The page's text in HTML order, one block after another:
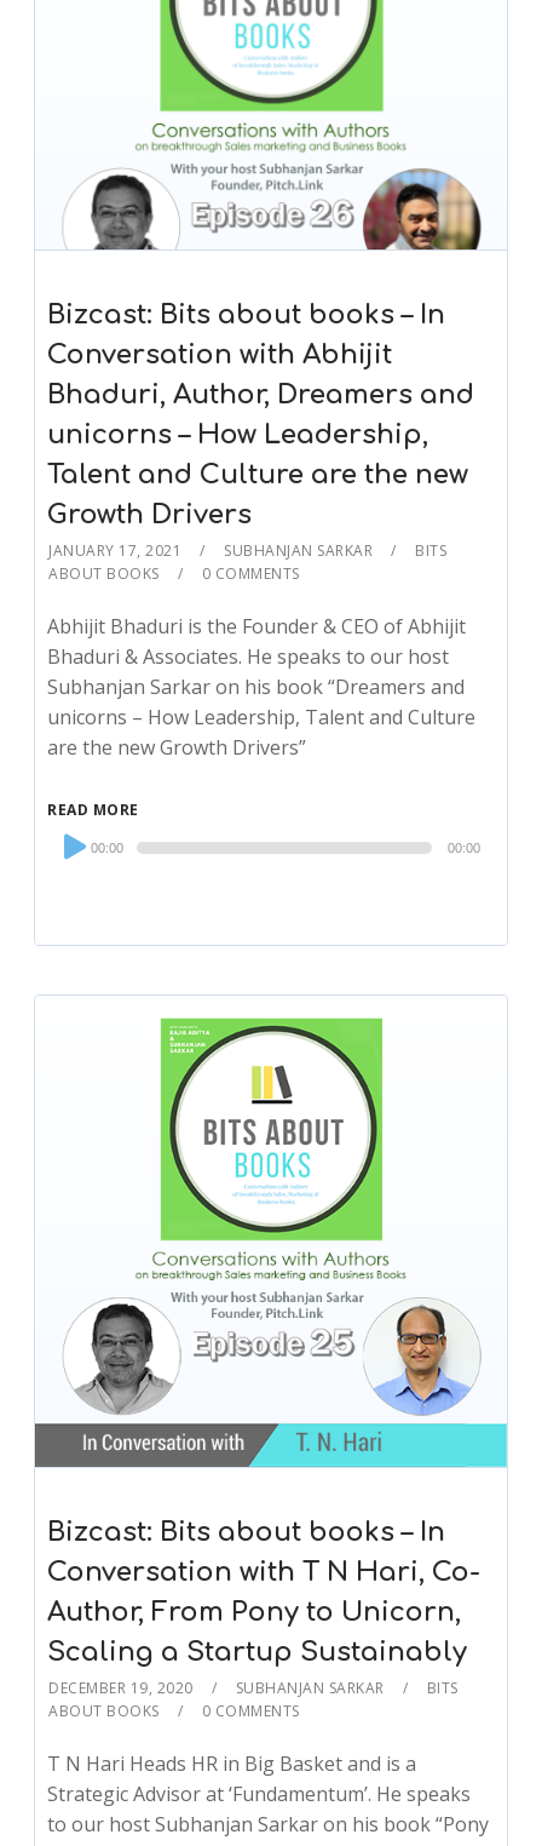
Bizcast: Bits about books – In
Conversation with Abhijit
Bhaduri, Author, Dreamers and
unicorns – How Leadership,
Talent and Culture are the new
Growth Drivers
JANUARY 17, 2021 SUBHANJAN SARKAR
BITS
ABOUT BOOKS
0 COMMENTS
Abhijit Bhaduri is the Founder & CEO of Abhijit
Bhaduri & Associates. He speaks to our host
Subhanjan Sarkar on his book “Dreamers and
unicorns – How Leadership, Talent and Culture
are the new Growth Drivers”
READ MORE
Audio
Player
00:00 00:00
Bizcast: Bits about books – In
Conversation with T N Hari, Co-
Author, From Pony to Unicorn,
Scaling a Startup Sustainably
DECEMBER 19, 2020 SUBHANJAN SARKAR
BITS
ABOUT BOOKS
0 COMMENTS
T N Hari Heads HR in Big Basket and is a
Strategic Advisor at ‘Fundamentum’. He speaks
to our host Subhanjan Sarkar on his book “Pony